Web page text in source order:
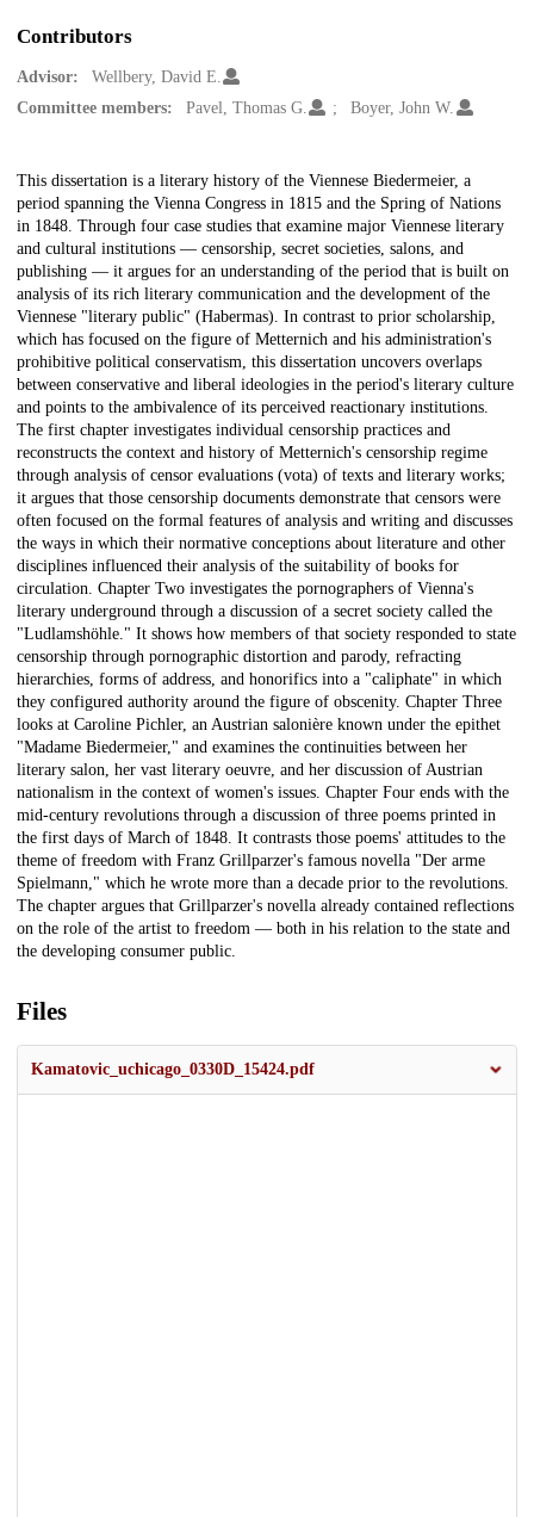
Contributors
Advisor:
Wellbery, David E.
Committee members:
Pavel, Thomas G. Boyer, John W.
Description
This dissertation is a literary history of the Viennese Biedermeier, a
period spanning the Vienna Congress in 1815 and the Spring of Nations
in 1848. Through four case studies that examine major Viennese literary
and cultural institutions — censorship, secret societies, salons, and
publishing — it argues for an understanding of the period that is built on
analysis of its rich literary communication and the development of the
Viennese "literary public" (Habermas). In contrast to prior scholarship,
which has focused on the figure of Metternich and his administration's
prohibitive political conservatism, this dissertation uncovers overlaps
between conservative and liberal ideologies in the period's literary culture
and points to the ambivalence of its perceived reactionary institutions.
The first chapter investigates individual censorship practices and
reconstructs the context and history of Metternich's censorship regime
through analysis of censor evaluations (vota) of texts and literary works;
it argues that those censorship documents demonstrate that censors were
often focused on the formal features of analysis and writing and discusses
the ways in which their normative conceptions about literature and other
disciplines influenced their analysis of the suitability of books for
circulation. Chapter Two investigates the pornographers of Vienna's
literary underground through a discussion of a secret society called the
"Ludlamshöhle." It shows how members of that society responded to state
censorship through pornographic distortion and parody, refracting
hierarchies, forms of address, and honorifics into a "caliphate" in which
they configured authority around the figure of obscenity. Chapter Three
looks at Caroline Pichler, an Austrian salonière known under the epithet
"Madame Biedermeier," and examines the continuities between her
literary salon, her vast literary oeuvre, and her discussion of Austrian
nationalism in the context of women's issues. Chapter Four ends with the
mid-century revolutions through a discussion of three poems printed in
the first days of March of 1848. It contrasts those poems' attitudes to the
theme of freedom with Franz Grillparzer's famous novella "Der arme
Spielmann," which he wrote more than a decade prior to the revolutions.
The chapter argues that Grillparzer's novella already contained reflections
on the role of the artist to freedom — both in his relation to the state and
the developing consumer public.
Files
Kamatovic_uchicago_0330D_15424.pdf